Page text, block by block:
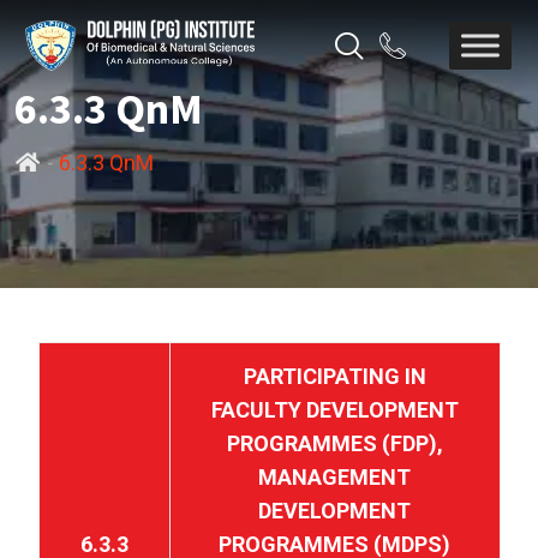
6.3.3 QnM
-6.3.3 QnM
6.3.3
PARTICIPATING IN
FACULTY DEVELOPMENT
PROGRAMMES (FDP),
MANAGEMENT
DEVELOPMENT
PROGRAMMES (MDPS)